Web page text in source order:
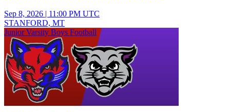
Sep 8, 2026 | 11:00 PM UTC
STANFORD, MT
Junior Varsity Boys Football